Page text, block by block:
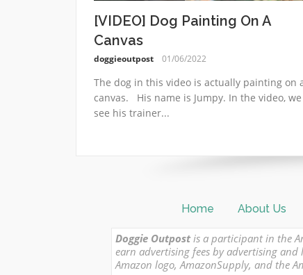
[VIDEO] Dog Painting On A
Canvas
doggieoutpost 01/06/2022
The dog in this video is actually painting on
canvas. His name is Jumpy. In the video, we
see his trainer...
Home About Us
Doggie Outpostis a participant in the
earn advertising fees by advertising and
Amazon logo, AmazonSupply, and the